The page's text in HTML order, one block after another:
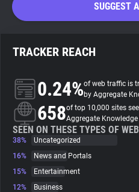
Search
About
Trackers
Websites
SUGGEST
TRACKER REACH
0.24%of web traffic is
by Aggregate
658of top 10,000 sites
Aggregate
SEEN ON THESE TYPES OF
38%
Uncategorized
16%
News and Portals
15%
Entertainment
12%
Business